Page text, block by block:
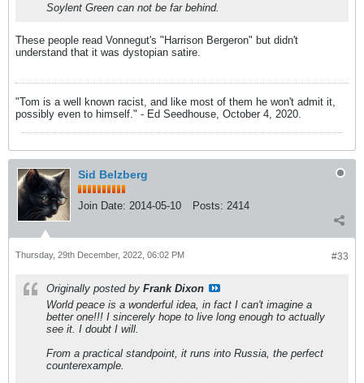
Soylent Green can not be far behind.
These people read Vonnegut's "Harrison Bergeron" but didn't
understand that it was dystopian satire.
"Tom is a well known racist, and like most of them he won't admit it,
possibly even to himself." - Ed Seedhouse, October 4, 2020.
Sid Belzberg
Join Date: 2014-05-10 Posts: 2414
#33
Thursday, 29th December, 2022, 06:02 PM
Originally posted by Frank Dixon
World peace is a wonderful idea, in fact I can't imagine a
better one!!! I sincerely hope to live long enough to actually
see it. I doubt I will.
From a practical standpoint, it runs into Russia, the perfect
counterexample.